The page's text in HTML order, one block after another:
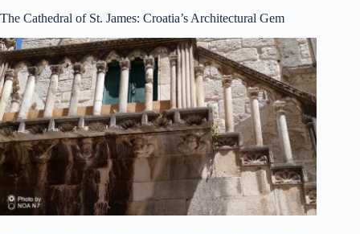
The Cathedral of St. James: Croatia’s Architectural Gem